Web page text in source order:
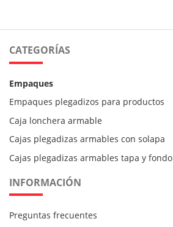
CATEGORÍAS
Empaques
Empaques plegadizos para productos
Caja lonchera armable
Cajas plegadizas armables con solapa
Cajas plegadizas armables tapa y fondo
INFORMACIÓN
Preguntas frecuentes